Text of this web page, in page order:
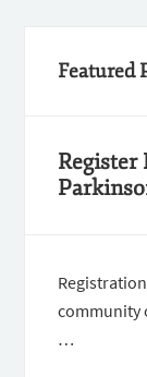
Featured
community
…